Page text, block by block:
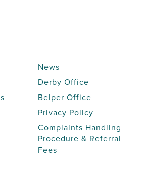
News
Derby Office
Belper Office
Privacy Policy
Complaints Handling
Procedure & Referral
Fees